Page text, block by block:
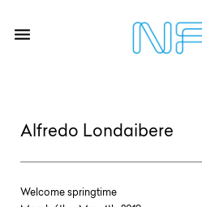
exhibitions
Alfredo Londaibere
Welcome springtime